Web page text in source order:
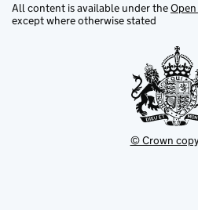
All content is available under the
except where otherwise stated
© Crown